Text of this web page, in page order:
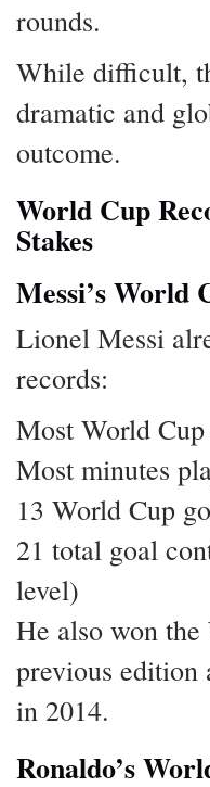
rounds.
While difficult,
dramatic and
outcome.
World Cup
Stakes
Messi’s World
Lionel Messi
records:
Most World
Most minutes
13 World Cup
21 total goal
level)
He also won
previous edition
in 2014.
Ronaldo’s